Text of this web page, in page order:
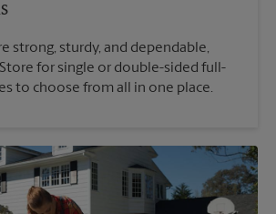
strong, sturdy, and dependable,
Store for single or double-sided full-
to choose from all in one place.